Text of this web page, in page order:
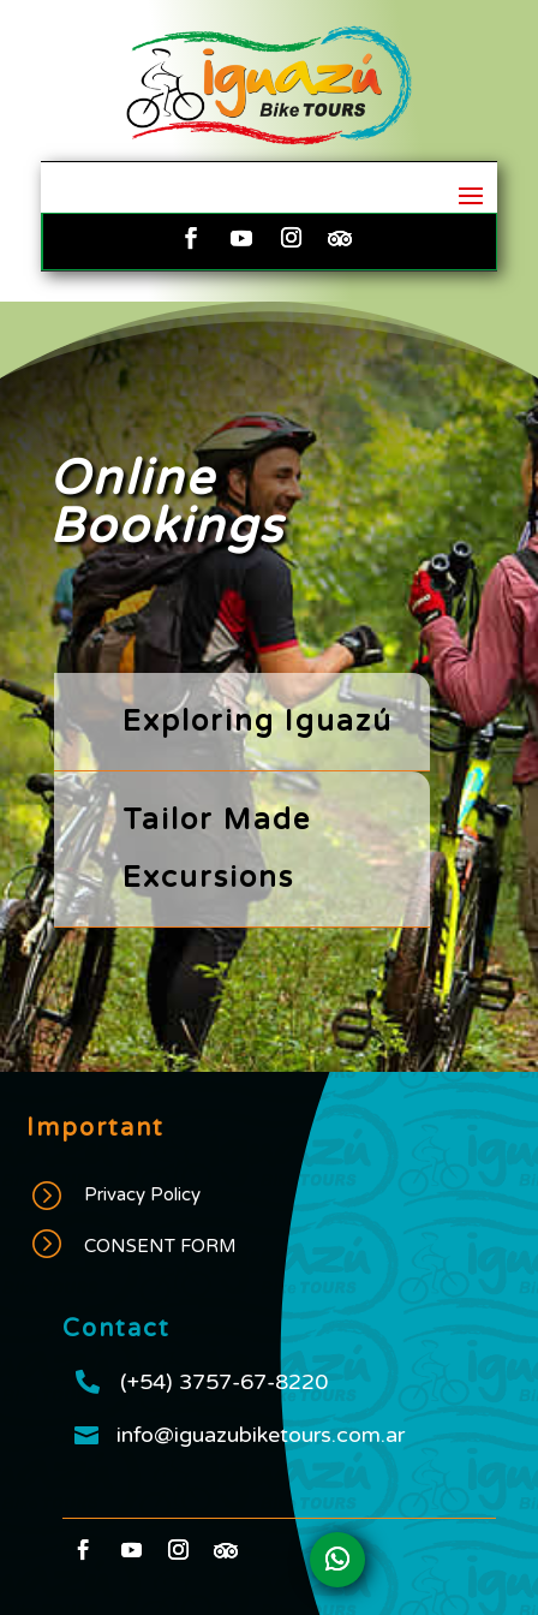
Online
Bookings
Exploring Iguazú
Tailor Made
Excursions
Important
= Privacy Policy
= CONSENT FORM
Contact
 (+54) 3757-67-8220
 info@iguazubiketours.com.ar